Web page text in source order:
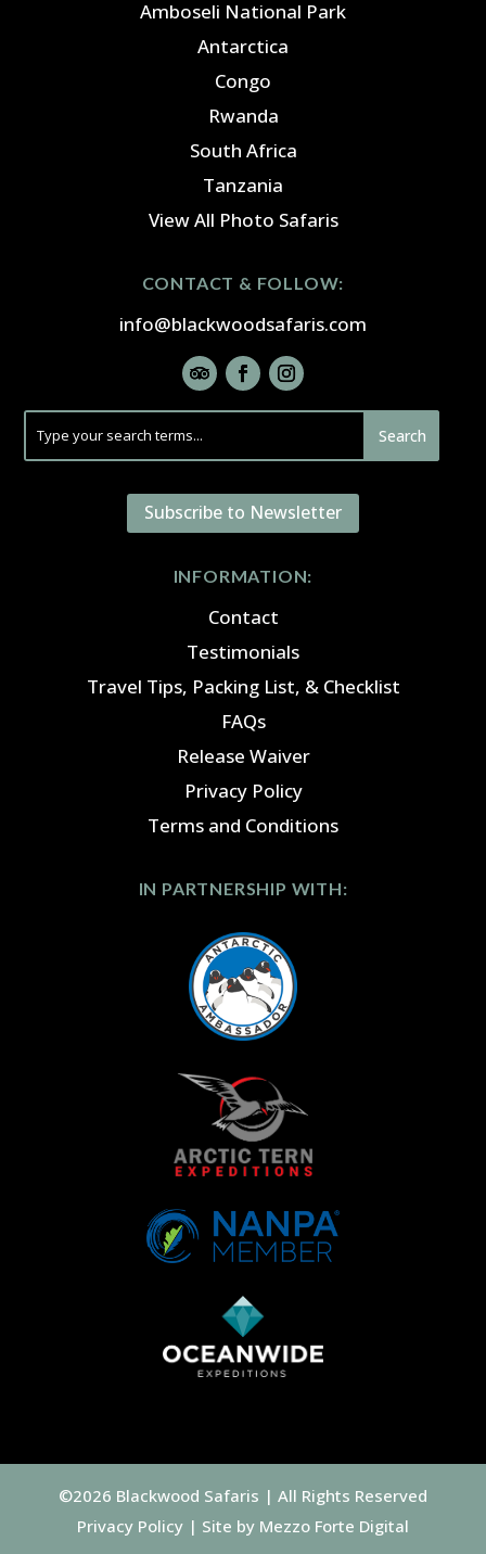
Amboseli National Park
Antarctica
Congo
Rwanda
South Africa
Tanzania
View All Photo Safaris
CONTACT & FOLLOW:
info@blackwoodsafaris.com
Subscribe to Newsletter
INFORMATION:
Contact
Testimonials
Travel Tips, Packing List, & Checklist
FAQs
Release Waiver
Privacy Policy
Terms and Conditions
IN PARTNERSHIP WITH:
©2026 Blackwood Safaris | All Rights Reserved
Privacy Policy| Site by Mezzo Forte Digital